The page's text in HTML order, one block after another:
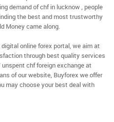
demand of chf in lucknow , people
the best and most trustworthy
Money came along.
online forex portal, we aim at
through best quality services
chf foreign exchange at
of our website, Buyforex we offer
may choose your best deal with